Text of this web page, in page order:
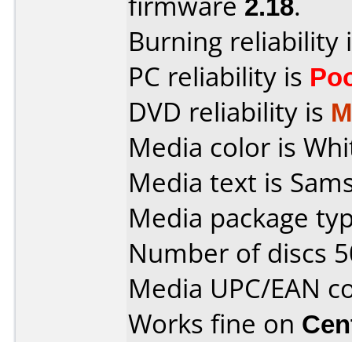
Burning reliability
PC reliability is
DVD reliability is
Media color is
Media text is
Media package
Number of discs
Media UPC/EAN
Works fine on